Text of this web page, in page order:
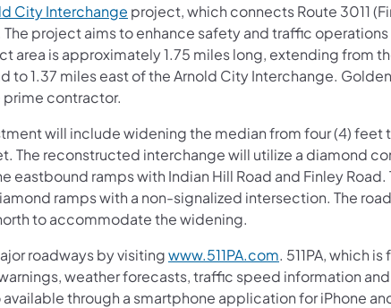
City Interchange project, which connects Route 3011
project aims to enhance safety and traffic
area is approximately 1.75 miles long, extending from
to 1.37 miles east of the Arnold City Interchange.
prime contractor.
will include widening the median from four (4) feet
The reconstructed interchange will utilize a diamond
ramps with Indian Hill Road and Finley Road.
ramps with a non-signalized intersection. The
to accommodate the widening.
roadways by visitingwww.511PA.com. 511PA, which
weather forecasts, traffic speed information
available through a smartphone application for iPhone